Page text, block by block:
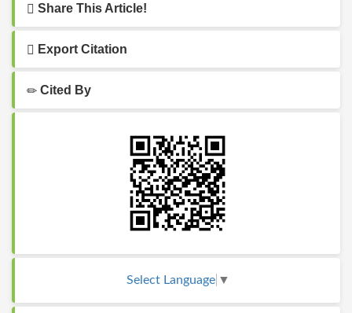
Share This Article!
Export Citation
Cited By
Select Language ▼